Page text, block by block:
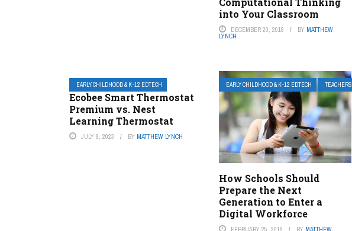
into Your Classroom
DECEMBER 20, 2018 BY MATTHEW
LYNCH
EARLY CHILDHOOD & K-12 EDTECH
Ecobee Smart Thermostat
Premium vs. Nest
Learning Thermostat
JULY 8, 2023 BY MATTHEW LYNCH
EARLY CHILDHOOD & K-12 EDTECH TEACHERS
How Schools Should
Prepare the Next
Generation to Enter a
Digital Workforce
FEBRUARY 25, 2018 BY MATTHEW